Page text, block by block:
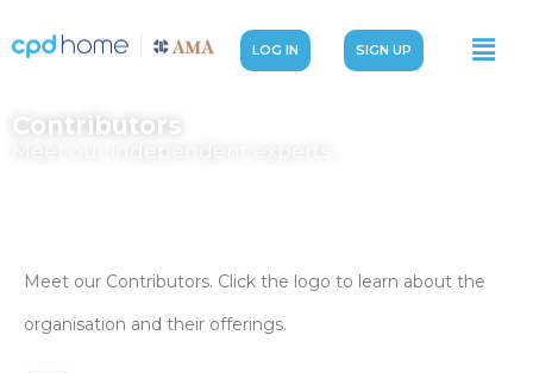
LOG IN SIGN UP
Contributors
Meet our Contributors. Click the logo to learn about the
organisation and their offerings.